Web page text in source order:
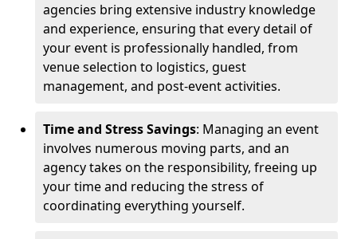
agencies bring extensive industry knowledge
and experience, ensuring that every detail of
your event is professionally handled, from
venue selection to logistics, guest
management, and post-event activities.
Time and Stress Savings: Managing an event
involves numerous moving parts, and an
agency takes on the responsibility, freeing up
your time and reducing the stress of
coordinating everything yourself.